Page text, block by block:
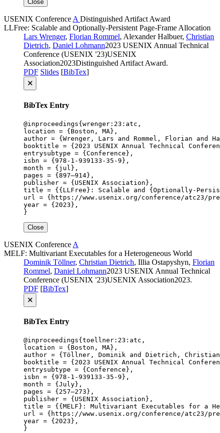
Close
USENIX Conference A Distinguished Artifact Award
LLFree: Scalable and Optionally-Persistent Page-Frame Allocation
Lars Wrenger, Florian Rommel, Alexander Halbuer, Christian
Dietrich, Daniel Lohmann2023 USENIX Annual Technical
Conference (USENIX '23)USENIX
Association2023Distinguished Artifact Award.
PDF Slides [BibTex]
🗙
BibTex Entry
@inproceedings{wrenger:23:atc,
location = {Boston, MA},
author = {Wrenger, Lars and Rommel, Florian and
booktitle = {2023 USENIX Annual Technical
entrysubtype = {Conference},
isbn = {978-1-939133-35-9},
month = {jul},
pages = {897–914},
publisher = {USENIX Association},
title = {{LLFree}: Scalable and {Optionally-
url = {https://www.usenix.org/conference/atc23/
year = {2023},
}
Close
USENIX Conference A
MELF: Multivariant Executables for a Heterogeneous World
Dominik Töllner, Christian Dietrich, Illia Ostapyshyn, Florian
Rommel, Daniel Lohmann2023 USENIX Annual Technical
Conference (USENIX '23)USENIX Association2023.
PDF [BibTex]
🗙
BibTex Entry
@inproceedings{toellner:23:atc,
location = {Boston, MA},
author = {Töllner, Dominik and Dietrich, Christian
booktitle = {2023 USENIX Annual Technical
entrysubtype = {Conference},
isbn = {978-1-939133-35-9},
month = {July},
pages = {257–273},
publisher = {USENIX Association},
title = {{MELF}: Multivariant Executables for a
url = {https://www.usenix.org/conference/atc23/
year = {2023},
}